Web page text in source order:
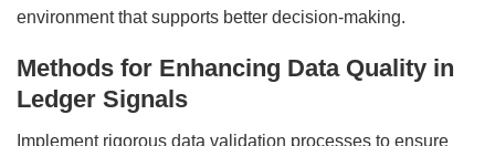
environment that supports better decision-making.
Methods for Enhancing Data Quality in
Ledger Signals
Implement rigorous data validation processes to ensure